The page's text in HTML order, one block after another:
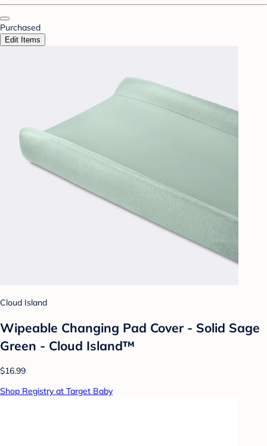
Purchased
Edit Items
Cloud Island
Wipeable Changing Pad Cover - Solid Sage
Green - Cloud Island™
$16.99
Shop Registry at Target Baby